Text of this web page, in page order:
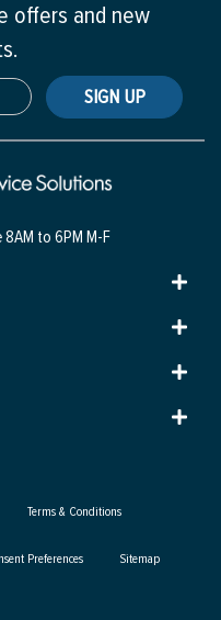
offers and new
SIGN UP
8AM to 6PM M-F
Terms & Conditions
Preferences Sitemap